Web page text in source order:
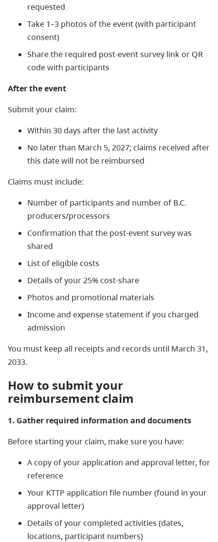
requested
Take 1–3 photos of the event (with participant
consent)
Share the required post-event survey link or QR
code with participants
After the event
Submit your claim:
Within 30 days after the last activity
No later than March 5, 2027; claims received after
this date will not be reimbursed
Claims must include:
Number of participants and number of B.C.
producers/processors
Confirmation that the post-event survey was
shared
List of eligible costs
Details of your 25% cost-share
Photos and promotional materials
Income and expense statement if you charged
admission
You must keep all receipts and records until March 31,
2033.
How to submit your
reimbursement claim
1. Gather required information and documents
Before starting your claim, make sure you have:
A copy of your application and approval letter, for
reference
Your KTTP application file number (found in your
approval letter)
Details of your completed activities (dates,
locations, participant numbers)